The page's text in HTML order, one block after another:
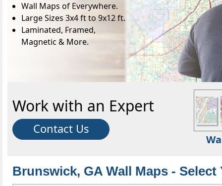
Wall Maps of Everywhere.
Large Sizes 3x4 ft to 9x12 ft.
Laminated, Framed,
Magnetic & More.
Work with an Expert
Contact Us
Brunswick, GA Wall Maps - Select